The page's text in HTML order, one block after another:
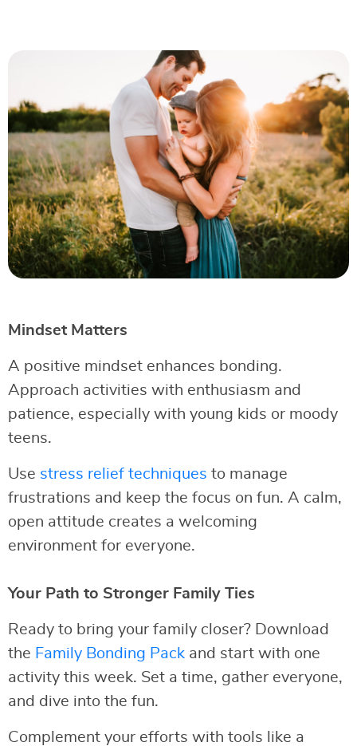
Mindset Matters
A positive mindset enhances bonding.
Approach activities with enthusiasm and
patience, especially with young kids or moody
teens.
Use stress relief techniques to manage
frustrations and keep the focus on fun. A calm,
open attitude creates a welcoming
environment for everyone.
Your Path to Stronger Family Ties
Ready to bring your family closer? Download
the Family Bonding Pack and start with one
activity this week. Set a time, gather everyone,
and dive into the fun.
Complement your efforts with tools like a